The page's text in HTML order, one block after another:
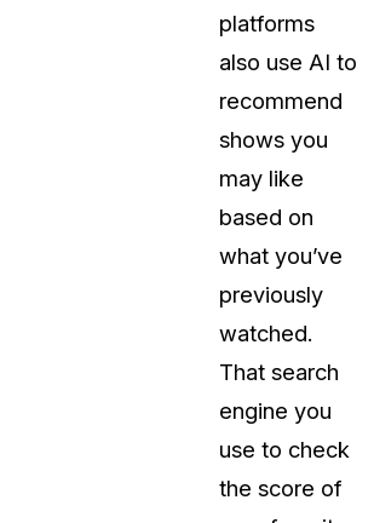
Explore
Hear
platforms
also use AI to
recommend
shows you
may like
based on
what you’ve
previously
watched.
That search
engine you
use to check
the score of